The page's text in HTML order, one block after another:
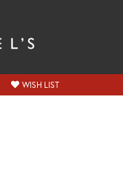
MENU
SEARCH MENU
WISH LISTTOGGLE MY